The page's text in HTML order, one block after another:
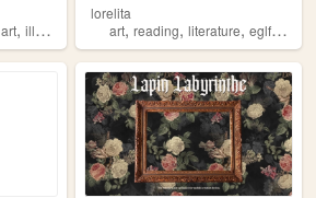
art, illustration
lorelita
art,reading,literature,eglfashion